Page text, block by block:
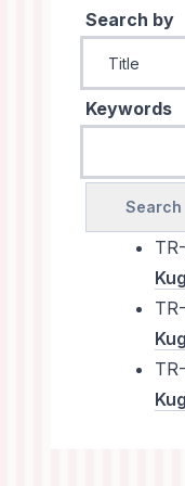
Search by
Keywords